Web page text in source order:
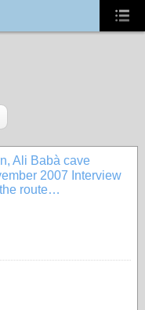
Ali Babà cave
2007 Interview
route…